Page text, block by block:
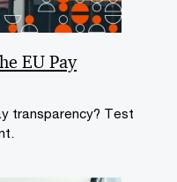
EU Pay
transparency? Test